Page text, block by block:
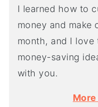
I learned how to
money and make
month, and I
money-saving
with you.